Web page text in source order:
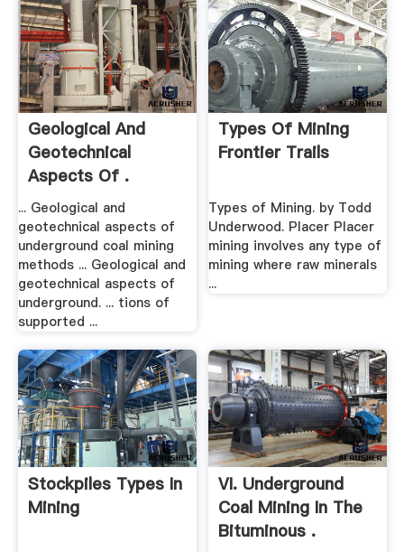
Geological And
Geotechnical
Aspects Of .
... Geological and
geotechnical aspects of
underground coal mining
methods ... Geological and
geotechnical aspects of
underground. ... tions of
supported ...
Types Of Mining
Frontier Trails
Types of Mining. by Todd
Underwood. Placer Placer
mining involves any type of
mining where raw minerals
...
Stockpiles Types In
Mining
VI. Underground
Coal Mining In The
Bituminous .